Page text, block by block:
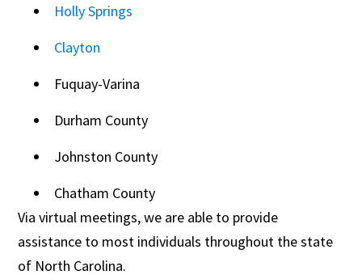
Holly Springs
Clayton
Fuquay-Varina
Durham County
Johnston County
Chatham County
Via virtual meetings, we are able to provide
assistance to most individuals throughout the state
of North Carolina.